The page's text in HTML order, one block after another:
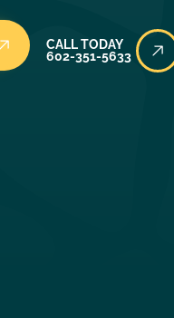
Call Today
CALL TODAY
602-351-5633